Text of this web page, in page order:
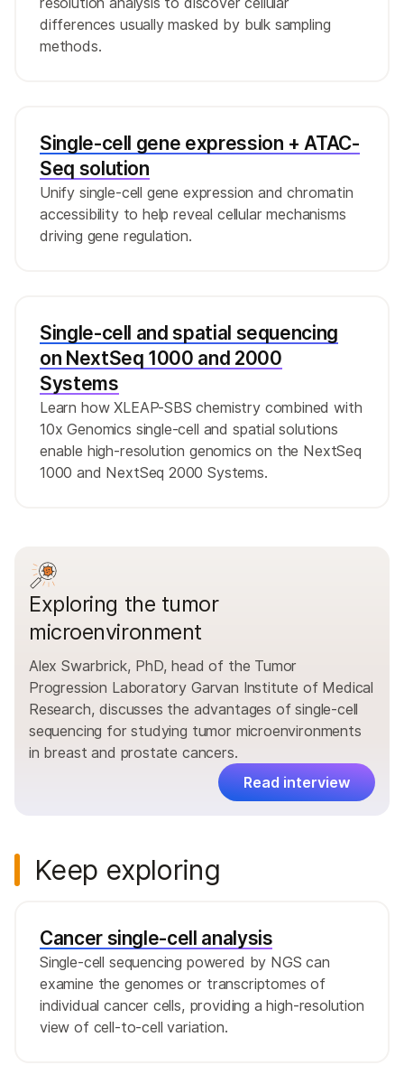
differences usually masked by bulk sampling
methods.
Single-cell gene expression + ATAC-
Seq solution
Unify single-cell gene expression and chromatin
accessibility to help reveal cellular mechanisms
driving gene regulation.
Single-cell and spatial sequencing
on NextSeq 1000 and 2000
Systems
Learn how XLEAP-SBS chemistry combined with
10x Genomics single-cell and spatial solutions
enable high-resolution genomics on the NextSeq
1000 and NextSeq 2000 Systems.
Exploring the tumor
microenvironment
Alex Swarbrick, PhD, head of the Tumor
Progression Laboratory Garvan Institute of Medical
Research, discusses the advantages of single-cell
sequencing for studying tumor microenvironments
in breast and prostate cancers.
Read interview
Keep exploring
Cancer single-cell analysis
Single-cell sequencing powered by NGS can
examine the genomes or transcriptomes of
individual cancer cells, providing a high-resolution
view of cell-to-cell variation.